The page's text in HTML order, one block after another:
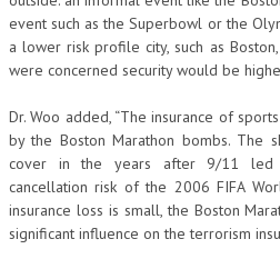
event such as the Superbowl or the
a lower risk profile city, such as
were concerned security would be
Dr. Woo added, “The insurance of
by the Boston Marathon bombs. The
cover in the years after 9/11 led
cancellation risk of the 2006 FIFA
insurance loss is small, the Boston
significant influence on the terrorism